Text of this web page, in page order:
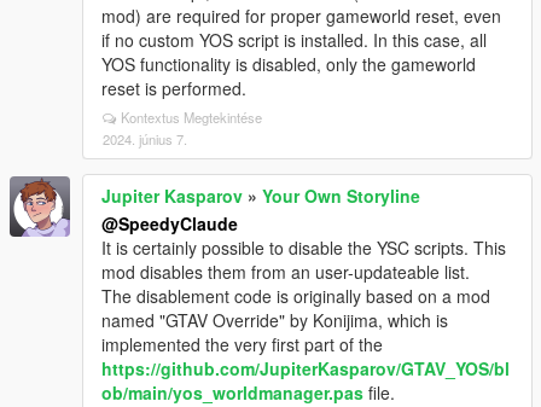
mod) are required for proper gameworld reset, even
if no custom YOS script is installed. In this case, all
YOS functionality is disabled, only the gameworld
reset is performed.
Kontextus Megtekintése
2024. június 7.
Jupiter Kasparov » Your Own Storyline
@SpeedyClaude
It is certainly possible to disable the YSC scripts. This
mod disables them from an user-updateable list.
The disablement code is originally based on a mod
named "GTAV Override" by Konijima, which is
implemented the very first part of the
https://github.com/JupiterKasparov/GTAV_YOS/bl
ob/main/yos_worldmanager.pas file.